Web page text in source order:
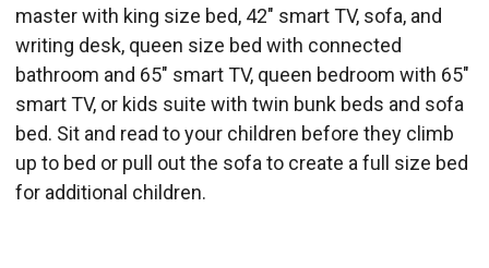
master with king size bed, 42" smart TV, sofa, and
writing desk, queen size bed with connected
bathroom and 65" smart TV, queen bedroom with 65"
smart TV, or kids suite with twin bunk beds and sofa
bed. Sit and read to your children before they climb
up to bed or pull out the sofa to create a full size bed
for additional children.